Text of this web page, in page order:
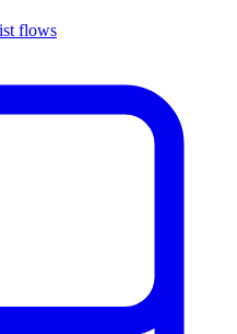
flows